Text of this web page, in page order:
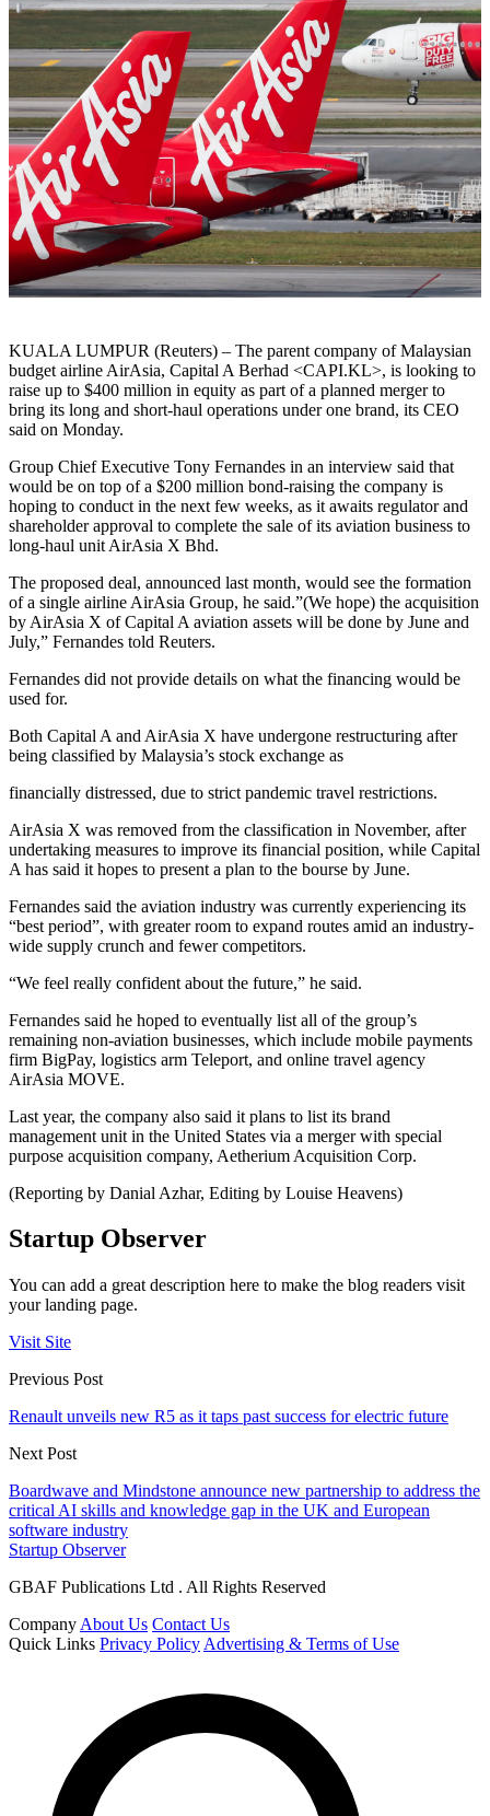
KUALA LUMPUR (Reuters) – The parent company of Malaysian
budget airline AirAsia, Capital A Berhad <CAPI.KL>, is looking to
raise up to $400 million in equity as part of a planned merger to
bring its long and short-haul operations under one brand, its CEO
said on Monday.
Group Chief Executive Tony Fernandes in an interview said that
would be on top of a $200 million bond-raising the company is
hoping to conduct in the next few weeks, as it awaits regulator and
shareholder approval to complete the sale of its aviation business to
long-haul unit AirAsia X Bhd.
The proposed deal, announced last month, would see the formation
of a single airline AirAsia Group, he said.”(We hope) the acquisition
by AirAsia X of Capital A aviation assets will be done by June and
July,” Fernandes told Reuters.
Fernandes did not provide details on what the financing would be
used for.
Both Capital A and AirAsia X have undergone restructuring after
being classified by Malaysia’s stock exchange as
financially distressed, due to strict pandemic travel restrictions.
AirAsia X was removed from the classification in November, after
undertaking measures to improve its financial position, while Capital
A has said it hopes to present a plan to the bourse by June.
Fernandes said the aviation industry was currently experiencing its
“best period”, with greater room to expand routes amid an industry-
wide supply crunch and fewer competitors.
“We feel really confident about the future,” he said.
Fernandes said he hoped to eventually list all of the group’s
remaining non-aviation businesses, which include mobile payments
firm BigPay, logistics arm Teleport, and online travel agency
AirAsia MOVE.
Last year, the company also said it plans to list its brand
management unit in the United States via a merger with special
purpose acquisition company, Aetherium Acquisition Corp.
(Reporting by Danial Azhar, Editing by Louise Heavens)
Startup Observer
You can add a great description here to make the blog readers visit
your landing page.
Visit Site
Previous Post
Renault unveils new R5 as it taps past success for electric future
Next Post
Boardwave and Mindstone announce new partnership to address the
critical AI skills and knowledge gap in the UK and European
software industry
Startup Observer
GBAF Publications Ltd . All Rights Reserved
Company About Us Contact Us
Quick Links Privacy Policy Advertising & Terms of Use